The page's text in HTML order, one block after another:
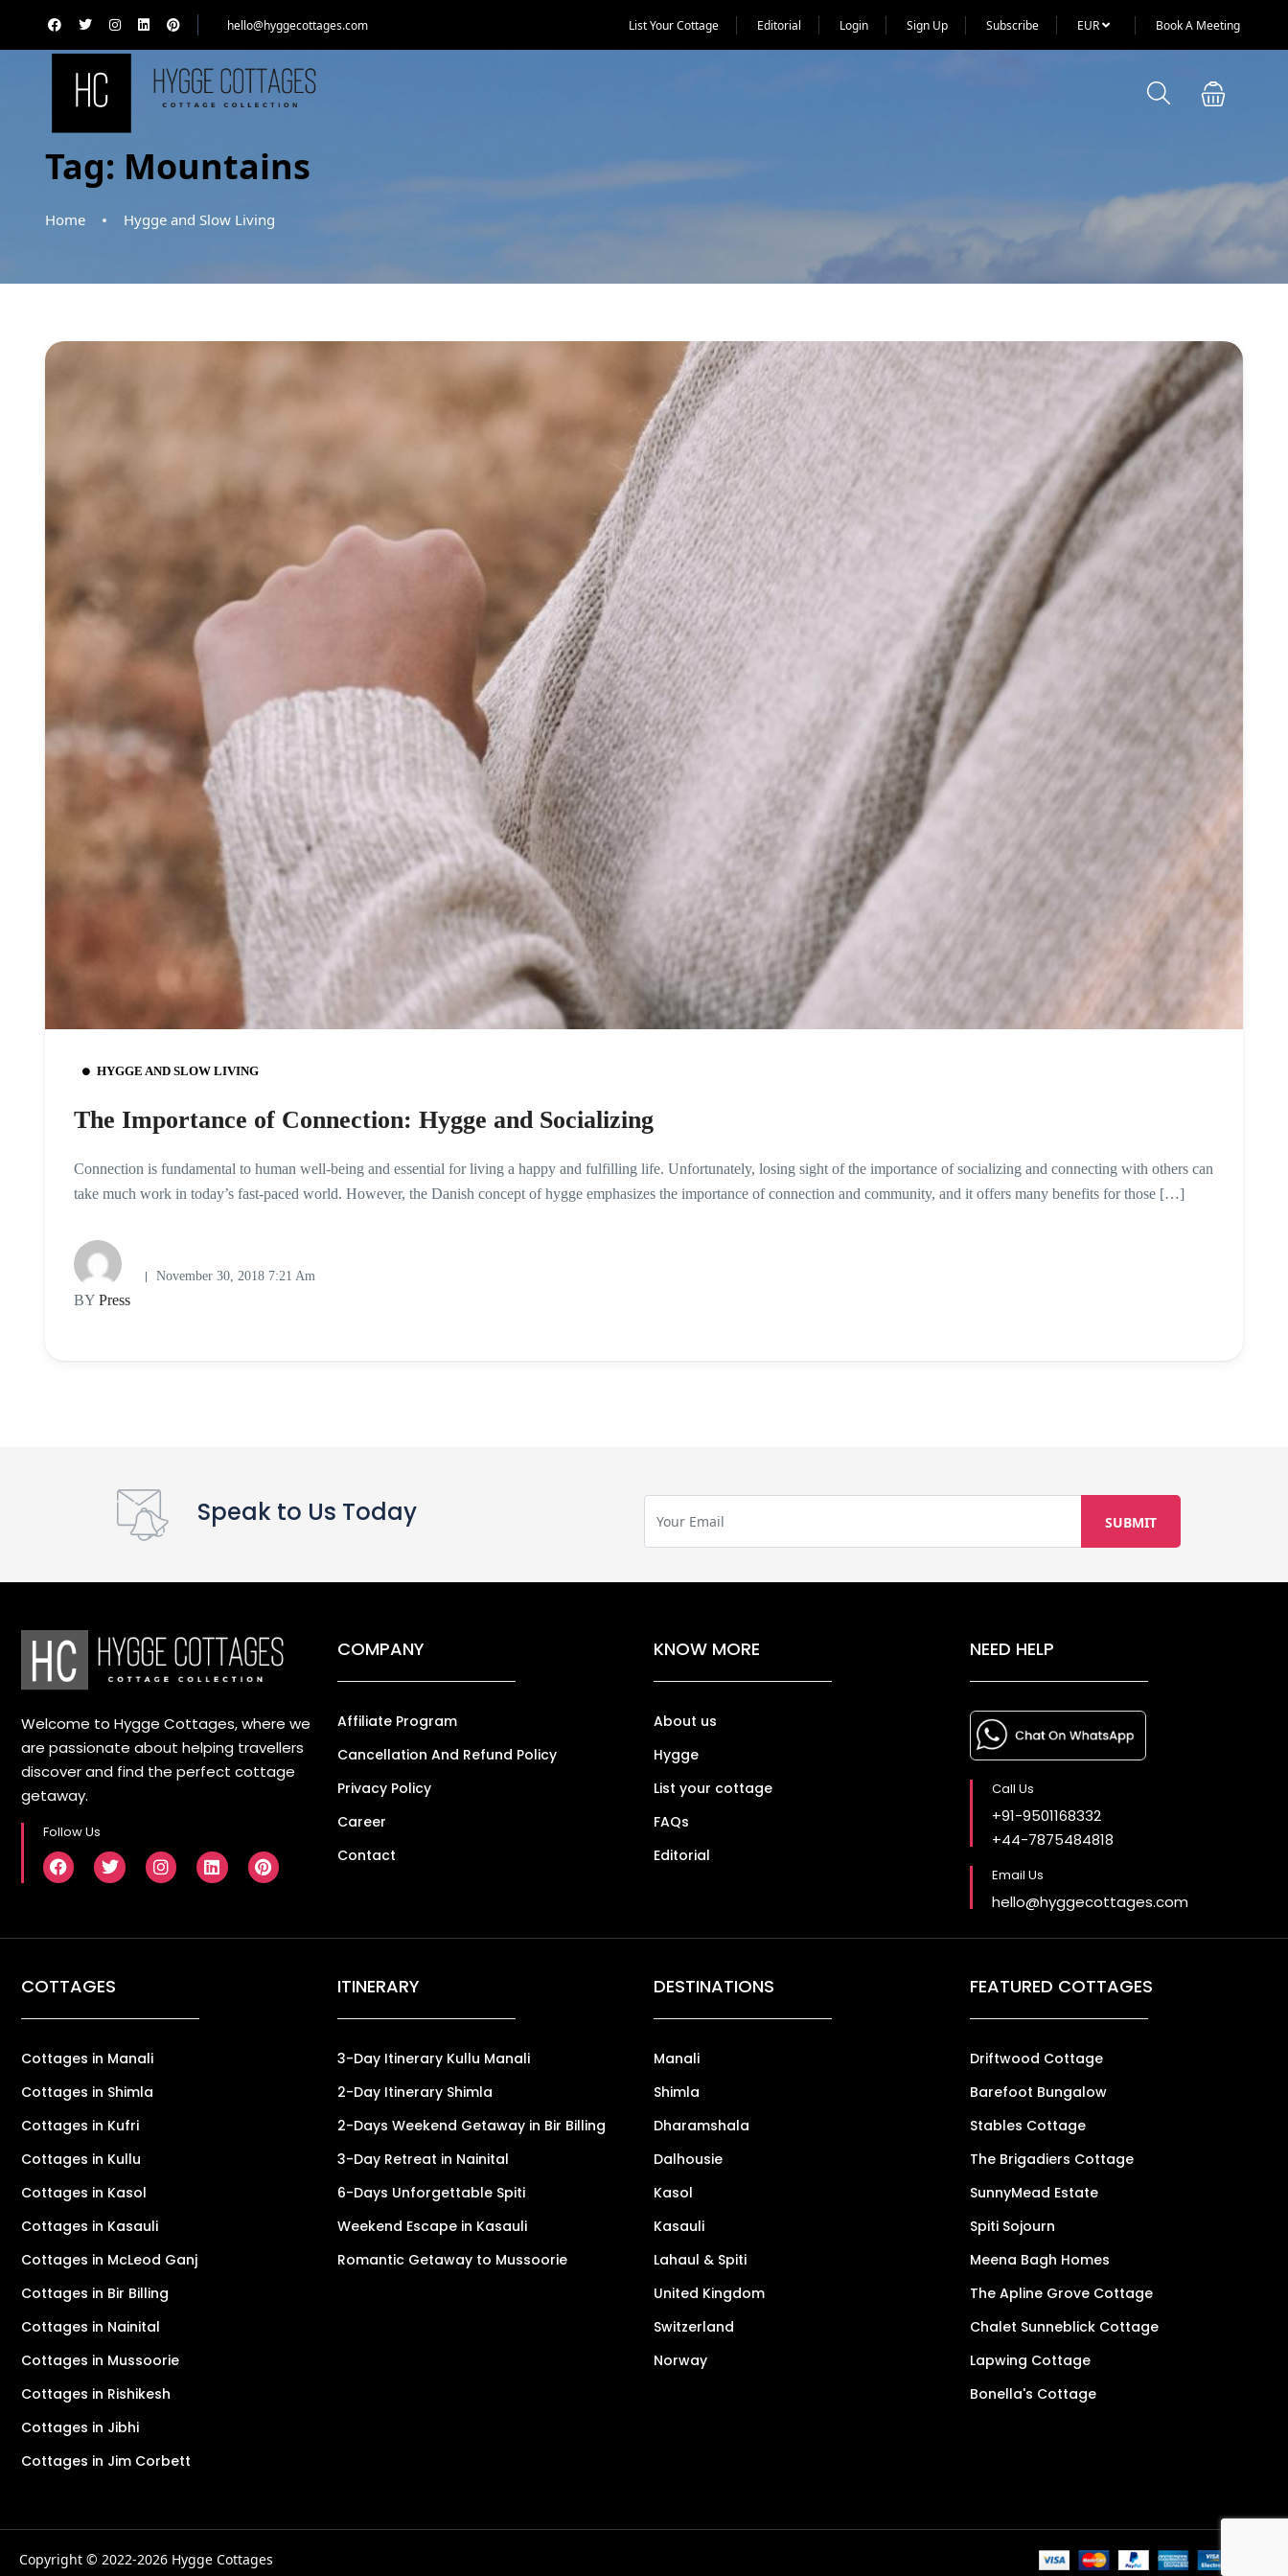
hello@hyggecottages.com List Your Cottage Editorial Login Sign Up Subscribe EUR Book A Meeting
Tag: Mountains
Home Hygge and Slow Living
HYGGE AND SLOW LIVING
The Importance of Connection: Hygge and Socializing
Connection is fundamental to human well-being and essential for living a happy and fulfilling life. Unfortunately, losing sight of the importance of socializing and connecting with others can
take much work in today’s fast-paced world. However, the Danish concept of hygge emphasizes the importance of connection and community, and it offers many benefits for those […]
BY Press
November 30, 2018 7:21 Am
Speak to Us Today
Welcome to Hygge Cottages, where we
are passionate about helping travellers
discover and find the perfect cottage
getaway.
Follow Us
COMPANY
Affiliate Program
Cancellation And Refund Policy
Privacy Policy
Career
Contact
KNOW MORE
About us
Hygge
List your cottage
FAQs
Editorial
NEED HELP
Call Us
+91-9501168332
+44-7875484818
Email Us
hello@hyggecottages.com
COTTAGES
Cottages in Manali
Cottages in Shimla
Cottages in Kufri
Cottages in Kullu
Cottages in Kasol
Cottages in Kasauli
Cottages in McLeod Ganj
Cottages in Bir Billing
Cottages in Nainital
Cottages in Mussoorie
Cottages in Rishikesh
Cottages in Jibhi
Cottages in Jim Corbett
ITINERARY
3-Day Itinerary Kullu Manali
2-Day Itinerary Shimla
2-Days Weekend Getaway in Bir Billing
3-Day Retreat in Nainital
6-Days Unforgettable Spiti
Weekend Escape in Kasauli
Romantic Getaway to Mussoorie
DESTINATIONS
Manali
Shimla
Dharamshala
Dalhousie
Kasol
Kasauli
Lahaul & Spiti
United Kingdom
Switzerland
Norway
FEATURED COTTAGES
Driftwood Cottage
Barefoot Bungalow
Stables Cottage
The Brigadiers Cottage
SunnyMead Estate
Spiti Sojourn
Meena Bagh Homes
The Apline Grove Cottage
Chalet Sunneblick Cottage
Lapwing Cottage
Bonella's Cottage
Copyright © 2022-2026 Hygge Cottages